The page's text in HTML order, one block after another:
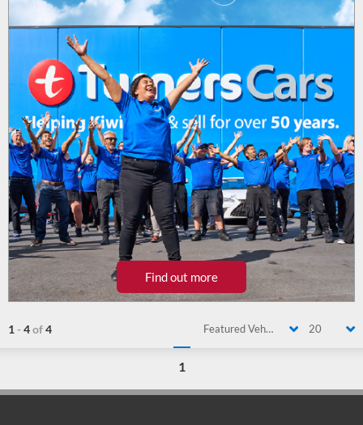
Find out more
1 -4of4 Featured Vehicle 20
1